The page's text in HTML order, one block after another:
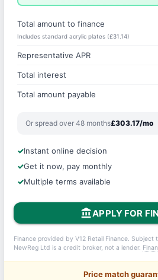
Total amount to finance
Includes standard acrylic plates (£31.14)
Representative APR
Total interest
Total amount payable
Or spread over 48 months£303.17/mo
Instant online decision
Get it now, pay monthly
Multiple terms available
account_balanceAPPLY FOR
Finance provided by V12 Retail Finance.
NewReg Ltd is a credit broker, not a lender.
Price match